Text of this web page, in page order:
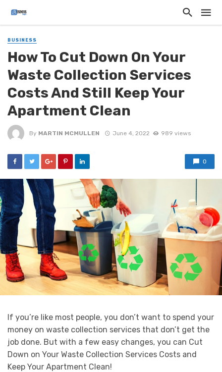
BUSINESS
How To Cut Down On Your
Waste Collection Services
Costs And Still Keep Your
Apartment Clean
By MARTIN MCMULLEN June 4, 2022 989 views
0
If you’re like most people, you don’t want to spend your
money on waste collection services that don’t get the
job done. But with a few easy changes, you can Cut
Down on Your Waste Collection Services Costs and
Keep Your Apartment Clean!